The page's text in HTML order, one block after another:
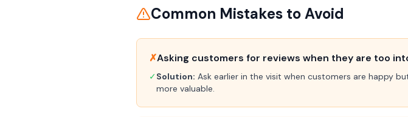
Common Mistakes to Avoid
✗Asking customers for reviews when they are too
✓Solution: Ask earlier in the visit when customers are happy
more valuable.